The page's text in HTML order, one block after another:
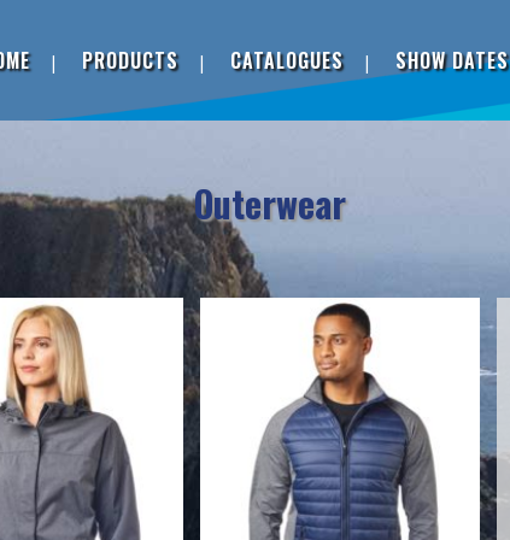
PRODUCTS CATALOGUES SHOW DATES
Outerwear